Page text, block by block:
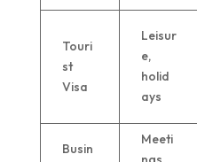
Touri
st
Visa
Leisur
e,
holid
ays
Busin
Meeti